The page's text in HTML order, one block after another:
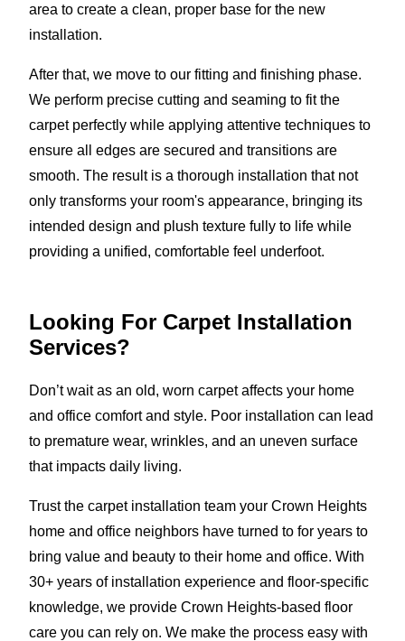
area to create a clean, proper base for the new
installation.
After that, we move to our fitting and finishing phase.
We perform precise cutting and seaming to fit the
carpet perfectly while applying attentive techniques to
ensure all edges are secured and transitions are
smooth. The result is a thorough installation that not
only transforms your room's appearance, bringing its
intended design and plush texture fully to life while
providing a unified, comfortable feel underfoot.
Looking For Carpet Installation
Services?
Don’t wait as an old, worn carpet affects your home
and office comfort and style. Poor installation can lead
to premature wear, wrinkles, and an uneven surface
that impacts daily living.
Trust the carpet installation team your Crown Heights
home and office neighbors have turned to for years to
bring value and beauty to their home and office. With
30+ years of installation experience and floor-specific
knowledge, we provide Crown Heights-based floor
care you can rely on. We make the process easy with